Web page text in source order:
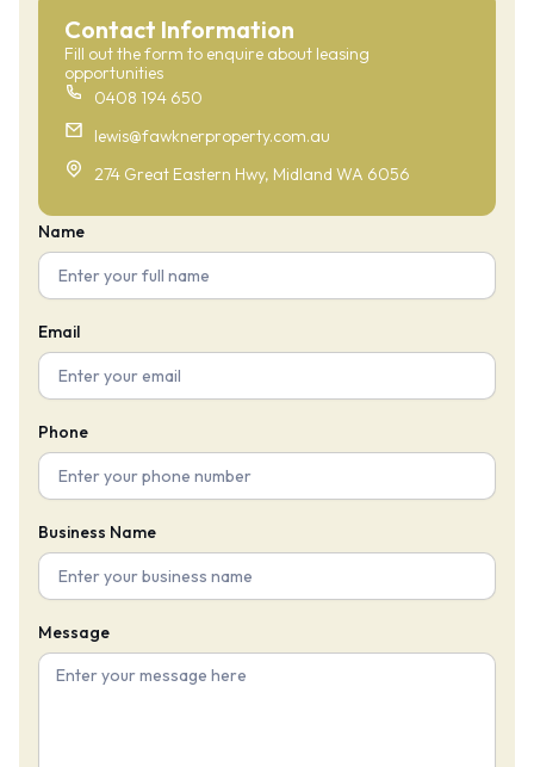
Contact Information
Fill out the form to enquire about leasing
opportunities
0408 194 650
lewis@fawknerproperty.com.au
274 Great Eastern Hwy, Midland WA 6056
Name
Email
Phone
Business Name
Message